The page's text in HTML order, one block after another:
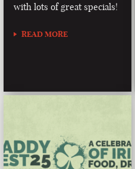
with lots of great specials!
READ MORE